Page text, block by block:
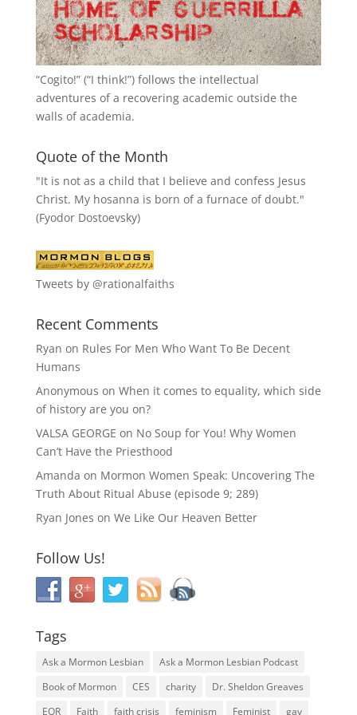
“Cogito!” (“I think!”) follows the intellectual
adventures of a recovering academic outside the
walls of academia.
Quote of the Month
"It is not as a child that I believe and confess Jesus
Christ. My hosanna is born of a furnace of doubt."
(Fyodor Dostoevsky)
Tweets by @rationalfaiths
Recent Comments
Ryan on Rules For Men Who Want To Be Decent
Humans
Anonymous on When it comes to equality, which side
of history are you on?
VALSA GEORGE on No Soup for You! Why Women
Can’t Have the Priesthood
Amanda on Mormon Women Speak: Uncovering The
Truth About Ritual Abuse (episode 9; 289)
Ryan Jones on We Like Our Heaven Better
Follow Us!
Tags
Ask a Mormon Lesbian
Ask a Mormon Lesbian Podcast
Book of Mormon
CES charity
Dr. Sheldon Greaves
EOR
Faith faith crisis feminism Feminist gay